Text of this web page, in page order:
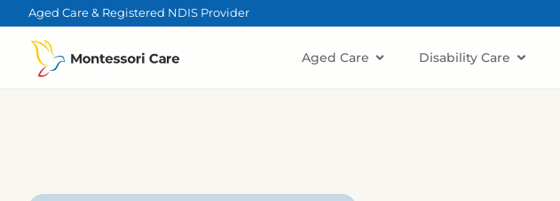
content
Aged Care & Registered NDIS Provider
Aged Care Disability Care